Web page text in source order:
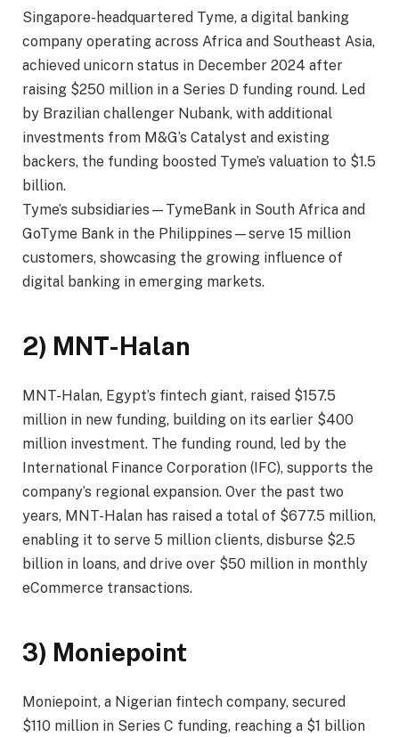
Singapore-headquartered Tyme, a digital banking
company operating across Africa and Southeast Asia,
achieved unicorn status in December 2024 after
raising $250 million in a Series D funding round. Led
by Brazilian challenger Nubank, with additional
investments from M&G’s Catalyst and existing
backers, the funding boosted Tyme’s valuation to $1.5
billion.
Tyme’s subsidiaries—TymeBank in South Africa and
GoTyme Bank in the Philippines—serve 15 million
customers, showcasing the growing influence of
digital banking in emerging markets.
2) MNT-Halan
MNT-Halan, Egypt’s fintech giant, raised $157.5
million in new funding, building on its earlier $400
million investment. The funding round, led by the
International Finance Corporation (IFC), supports the
company’s regional expansion. Over the past two
years, MNT-Halan has raised a total of $677.5 million,
enabling it to serve 5 million clients, disburse $2.5
billion in loans, and drive over $50 million in monthly
eCommerce transactions.
3) Moniepoint
Moniepoint, a Nigerian fintech company, secured
$110 million in Series C funding, reaching a $1 billion